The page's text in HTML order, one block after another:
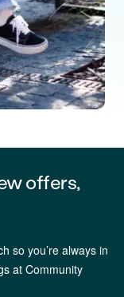
offers,
so you’re always in
at Community